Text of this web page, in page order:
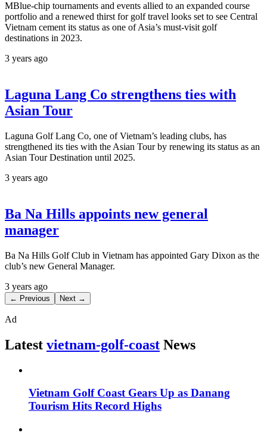
MBlue-chip tournaments and events allied to an expanded course
portfolio and a renewed thirst for golf travel looks set to see Central
Vietnam cement its status as one of Asia’s must-visit golf
destinations in 2023.
3 years ago
Laguna Lang Co strengthens ties with
Asian Tour
Laguna Golf Lang Co, one of Vietnam’s leading clubs, has
strengthened its ties with the Asian Tour by renewing its status as an
Asian Tour Destination until 2025.
3 years ago
Ba Na Hills appoints new general
manager
Ba Na Hills Golf Club in Vietnam has appointed Gary Dixon as the
club’s new General Manager.
3 years ago
← Previous Next →
Ad
Latest vietnam-golf-coast News
Vietnam Golf Coast Gears Up as Danang
Tourism Hits Record Highs